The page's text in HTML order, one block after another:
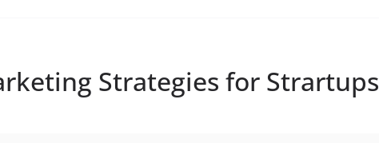
Strategies for Strartups